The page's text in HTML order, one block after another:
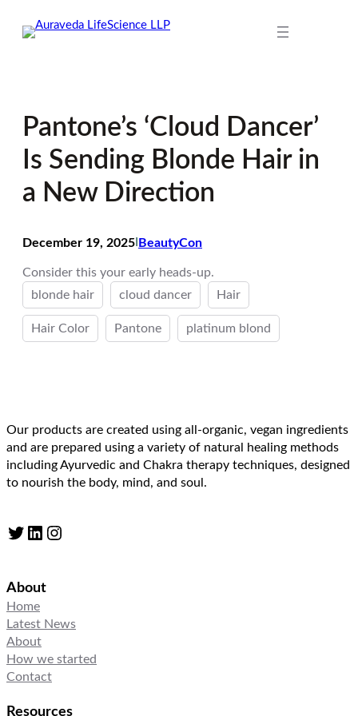
Pantone’s ‘Cloud Dancer’
Is Sending Blonde Hair in
a New Direction
December 19, 2025 BeautyCon
Consider this your early heads-up.
blonde hair
cloud dancer Hair
Hair Color Pantone platinum blond
Our products are created using all-organic, vegan ingredients
and are prepared using a variety of natural healing methods
including Ayurvedic and Chakra therapy techniques, designed
to nourish the body, mind, and soul.
Twitter LinkedIn Instagram
About
Home
Latest News
About
How we started
Contact
Resources